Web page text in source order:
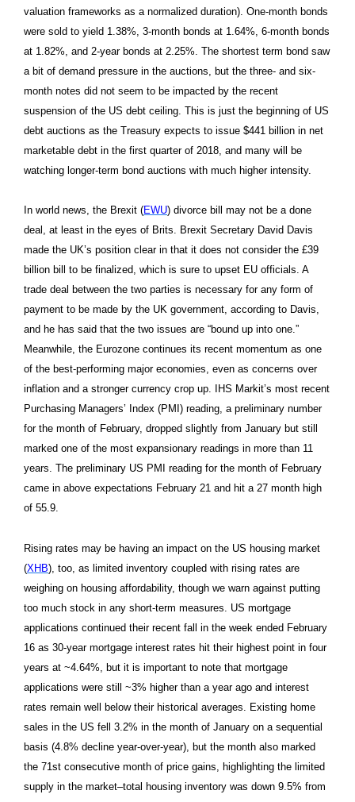
valuation frameworks as a normalized duration). One-month bonds
were sold to yield 1.38%, 3-month bonds at 1.64%, 6-month bonds
at 1.82%, and 2-year bonds at 2.25%. The shortest term bond saw
a bit of demand pressure in the auctions, but the three- and six-
month notes did not seem to be impacted by the recent
suspension of the US debt ceiling. This is just the beginning of US
debt auctions as the Treasury expects to issue $441 billion in net
marketable debt in the first quarter of 2018, and many will be
watching longer-term bond auctions with much higher intensity.
In world news, the Brexit (EWU) divorce bill may not be a done
deal, at least in the eyes of Brits. Brexit Secretary David Davis
made the UK’s position clear in that it does not consider the £39
billion bill to be finalized, which is sure to upset EU officials. A
trade deal between the two parties is necessary for any form of
payment to be made by the UK government, according to Davis,
and he has said that the two issues are “bound up into one.”
Meanwhile, the Eurozone continues its recent momentum as one
of the best-performing major economies, even as concerns over
inflation and a stronger currency crop up. IHS Markit’s most recent
Purchasing Managers’ Index (PMI) reading, a preliminary number
for the month of February, dropped slightly from January but still
marked one of the most expansionary readings in more than 11
years. The preliminary US PMI reading for the month of February
came in above expectations February 21 and hit a 27 month high
of 55.9.
Rising rates may be having an impact on the US housing market
(XHB), too, as limited inventory coupled with rising rates are
weighing on housing affordability, though we warn against putting
too much stock in any short-term measures. US mortgage
applications continued their recent fall in the week ended February
16 as 30-year mortgage interest rates hit their highest point in four
years at ~4.64%, but it is important to note that mortgage
applications were still ~3% higher than a year ago and interest
rates remain well below their historical averages. Existing home
sales in the US fell 3.2% in the month of January on a sequential
basis (4.8% decline year-over-year), but the month also marked
the 71st consecutive month of price gains, highlighting the limited
supply in the market–total housing inventory was down 9.5% from